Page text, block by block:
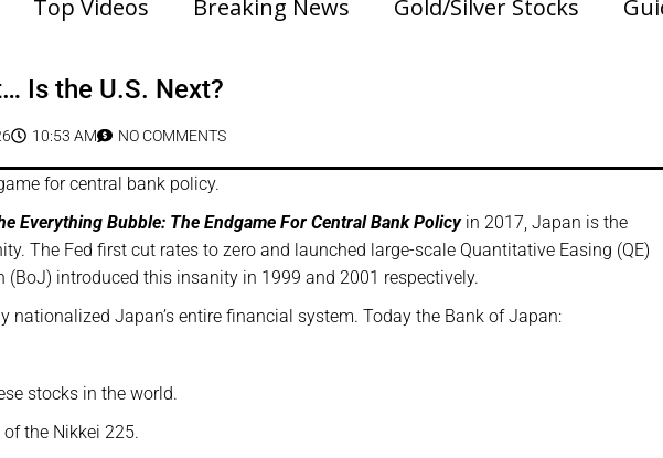
Top Videos Breaking News Gold/Silver Stocks
Is the U.S. Next?
10:53 AM NO COMMENTS
for central bank policy.
Everything Bubble: The Endgame For Central Bank Policyin 2017, Japan is the
The Fed first cut rates to zero and launched large-scale Quantitative Easing (QE)
introduced this insanity in 1999 and 2001 respectively.
nationalized Japan’s entire financial system. Today the Bank of Japan:
stocks in the world.
of the Nikkei 225.